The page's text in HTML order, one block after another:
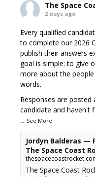
The Space
2 days ago
Every qualified
to complete our 2026
publish their answers
goal is simple: to give
more about the
words.
Responses are
candidate and haven't
... See More
Jordyn Balderas —
The Space Coast
The Space Coast